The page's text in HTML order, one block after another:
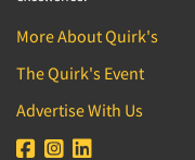
More About Quirk's
The Quirk's Event
Advertise With Us